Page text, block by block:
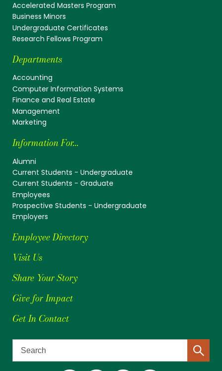
Accelerated Masters Program
Business Minors
Undergraduate Certificates
Research Fellows Program
Departments
Accounting
Computer Information Systems
Finance and Real Estate
Management
Marketing
Information For...
Alumni
Current Students - Undergraduate
Current Students - Graduate
Employees
Prospective Students - Undergraduate
Employers
Employee Directory
Visit Us
Share Your Story
Give for Impact
Get In Contact